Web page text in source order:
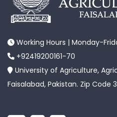
Working Hours | Monday-
+92419200161-70
University of Agriculture,
Faisalabad, Pakistan. Zip Code